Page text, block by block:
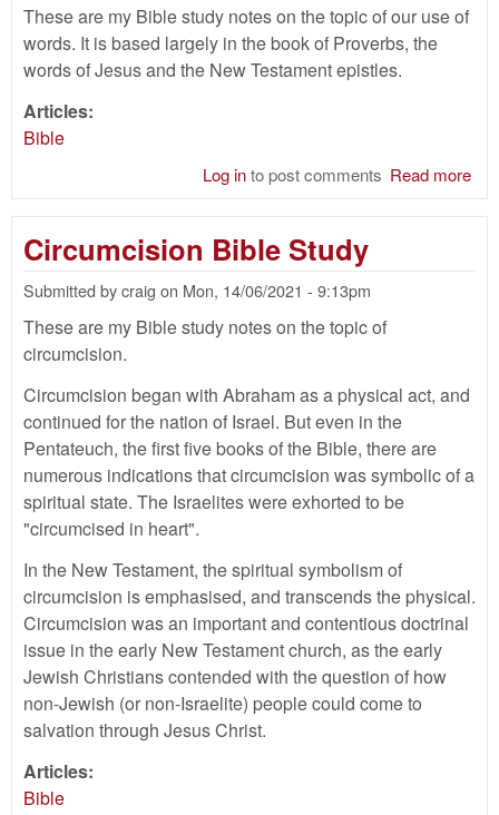
These are my Bible study notes on the topic of our use of
words. It is based largely in the book of Proverbs, the
words of Jesus and the New Testament epistles.
Articles:
Bible
Read more
Log into post comments
Circumcision Bible Study
Submitted bycraig on Mon, 14/06/2021 - 9:13pm
These are my Bible study notes on the topic of
circumcision.
Circumcision began with Abraham as a physical act, and
continued for the nation of Israel. But even in the
Pentateuch, the first five books of the Bible, there are
numerous indications that circumcision was symbolic of a
spiritual state. The Israelites were exhorted to be
"circumcised in heart".
In the New Testament, the spiritual symbolism of
circumcision is emphasised, and transcends the physical.
Circumcision was an important and contentious doctrinal
issue in the early New Testament church, as the early
Jewish Christians contended with the question of how
non-Jewish (or non-Israelite) people could come to
salvation through Jesus Christ.
Articles:
Bible